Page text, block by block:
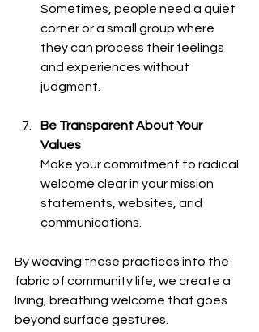
Sometimes, people need a quiet
corner or a small group where
they can process their feelings
and experiences without
judgment.
Be Transparent About Your
Values
Make your commitment to radical
welcome clear in your mission
statements, websites, and
communications.
By weaving these practices into the
fabric of community life, we create a
living, breathing welcome that goes
beyond surface gestures.